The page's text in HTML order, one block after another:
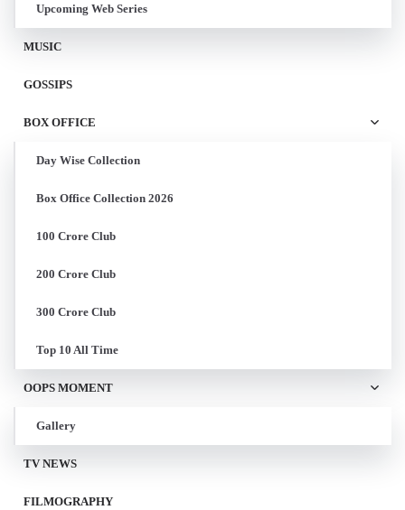
Upcoming Web Series
MUSIC
GOSSIPS
BOX OFFICE
Day Wise Collection
Box Office Collection 2026
100 Crore Club
200 Crore Club
300 Crore Club
Top 10 All Time
OOPS MOMENT
Gallery
TV NEWS
FILMOGRAPHY